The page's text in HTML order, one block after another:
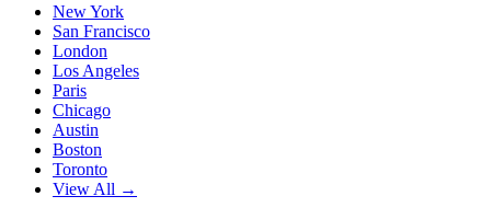
New York
San Francisco
London
Los Angeles
Paris
Chicago
Austin
Boston
Toronto
View All →